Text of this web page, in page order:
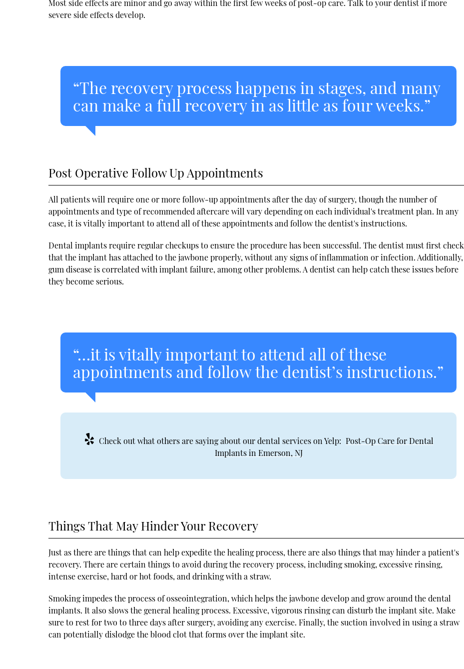
Most side effects are minor and go away within the first few weeks of post-op care. Talk to your dentist if more
severe side effects develop.
“The recovery process happens in stages, and many
can make a full recovery in as little as four weeks.”
Post Operative Follow Up Appointments
All patients will require one or more follow-up appointments after the day of surgery, though the number of
appointments and type of recommended aftercare will vary depending on each individual's treatment plan. In any
case, it is vitally important to attend all of these appointments and follow the dentist's instructions.
Dental implants require regular checkups to ensure the procedure has been successful. The dentist must first check
that the implant has attached to the jawbone properly, without any signs of inflammation or infection. Additionally,
gum disease is correlated with implant failure, among other problems. A dentist can help catch these issues before
they become serious.
“…it is vitally important to attend all of these
appointments and follow the dentist’s instructions.”
Check out what others are saying about our dental services on Yelp: Post-Op Care for Dental
Implants in Emerson, NJ
Things That May Hinder Your Recovery
Just as there are things that can help expedite the healing process, there are also things that may hinder a patient's
recovery. There are certain things to avoid during the recovery process, including smoking, excessive rinsing,
intense exercise, hard or hot foods, and drinking with a straw.
Smoking impedes the process of osseointegration, which helps the jawbone develop and grow around the dental
implants. It also slows the general healing process. Excessive, vigorous rinsing can disturb the implant site. Make
sure to rest for two to three days after surgery, avoiding any exercise. Finally, the suction involved in using a straw
can potentially dislodge the blood clot that forms over the implant site.